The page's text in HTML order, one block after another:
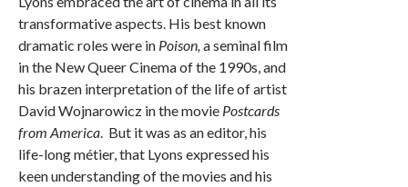
transformative aspects. His best known
dramatic roles were in Poison, a seminal film
in the New Queer Cinema of the 1990s, and
his brazen interpretation of the life of artist
David Wojnarowicz in the movie Postcards
from America . But it was as an editor, his
life-long métier, that Lyons expressed his
keen understanding of the movies and his